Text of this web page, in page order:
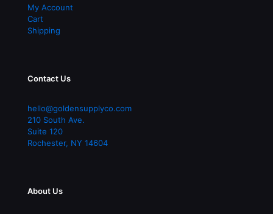
My Account
Cart
Shipping
Contact Us
hello@goldensupplyco.com
210 South Ave.
Suite 120
Rochester, NY 14604
About Us